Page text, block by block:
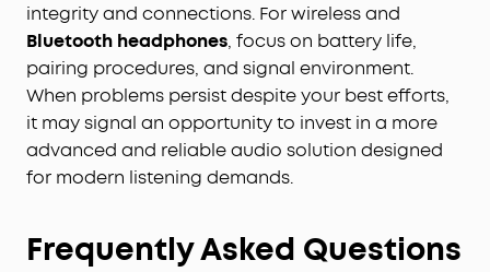
integrity and connections. For wireless and
Bluetooth headphones, focus on battery life,
pairing procedures, and signal environment.
When problems persist despite your best efforts,
it may signal an opportunity to invest in a more
advanced and reliable audio solution designed
for modern listening demands.
Frequently Asked Questions